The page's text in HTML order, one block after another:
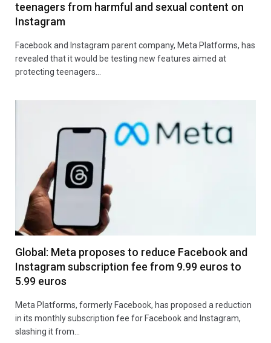
teenagers from harmful and sexual content on
Instagram
Facebook and Instagram parent company, Meta Platforms, has
revealed that it would be testing new features aimed at
protecting teenagers…
Global: Meta proposes to reduce Facebook and
Instagram subscription fee from 9.99 euros to
5.99 euros
Meta Platforms, formerly Facebook, has proposed a reduction
in its monthly subscription fee for Facebook and Instagram,
slashing it from…